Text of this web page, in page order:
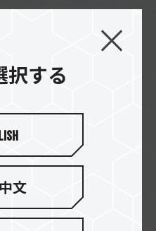
Computer
択する
文